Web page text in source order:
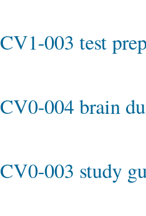
CV1-003 test
CV0-004 brain
CV0-003 study